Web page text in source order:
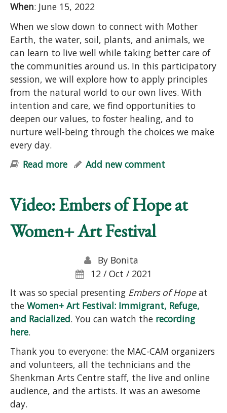
When: June 15, 2022
When we slow down to connect with Mother
Earth, the water, soil, plants, and animals, we
can learn to live well while taking better care of
the communities around us. In this participatory
session, we will explore how to apply principles
from the natural world to our own lives. With
intention and care, we find opportunities to
deepen our values, to foster healing, and to
nurture well-being through the choices we make
every day.
Read more about Earth Care and People Care:
Add new comment
Video: Embers of Hope at
Women+ Art Festival
By Bonita
12 / Oct / 2021
It was so special presenting Embers of Hopeat
the Women+ Art Festival: Immigrant, Refuge,
and Racialized. You can watch the recording
here.
Thank you to everyone: the MAC-CAM organizers
and volunteers, all the technicians and the
Shenkman Arts Centre staff, the live and online
audience, and the artists. It was an awesome
day.